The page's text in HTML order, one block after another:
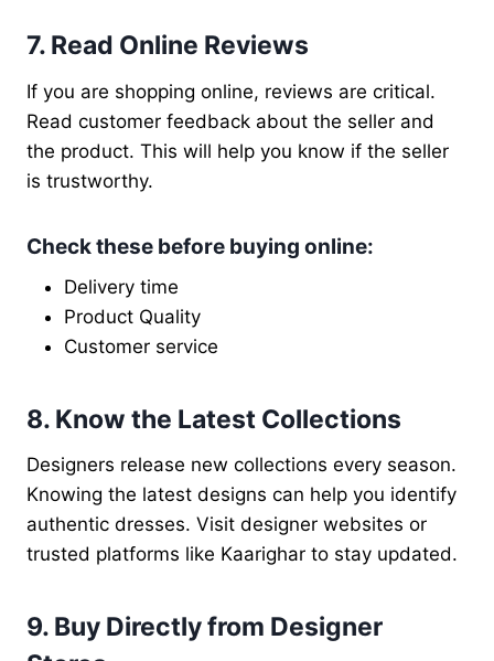
7. Read Online Reviews
If you are shopping online, reviews are critical.
Read customer feedback about the seller and
the product. This will help you know if the seller
is trustworthy.
Check these before buying online:
Delivery time
Product Quality
Customer service
8. Know the Latest Collections
Designers release new collections every season.
Knowing the latest designs can help you identify
authentic dresses. Visit designer websites or
trusted platforms like Kaarighar to stay updated.
9. Buy Directly from Designer